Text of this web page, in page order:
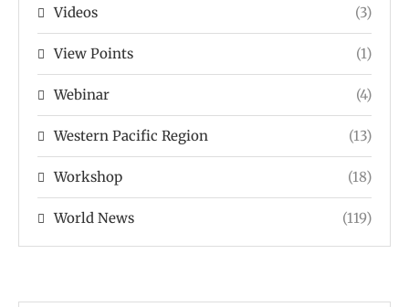
Videos (3)
View Points (1)
Webinar (4)
Western Pacific Region (13)
Workshop (18)
World News (119)